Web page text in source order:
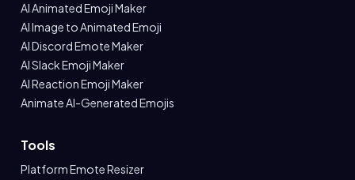
AI Animated Emoji Maker
AI Image to Animated Emoji
AI Discord Emote Maker
AI Slack Emoji Maker
AI Reaction Emoji Maker
Animate AI-Generated Emojis
Tools
Platform Emote Resizer